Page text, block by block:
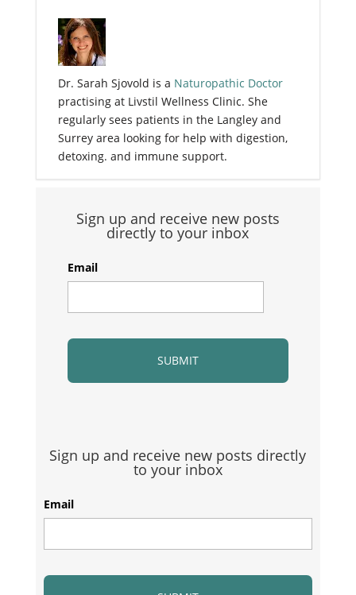
Dr. Sarah Sjovold is a Naturopathic Doctor
practising at Livstil Wellness Clinic. She
regularly sees patients in the Langley and
Surrey area looking for help with digestion,
detoxing. and immune support.
Sign up and receive new posts
directly to your inbox
Email
Sign up and receive new posts directly
to your inbox
Email